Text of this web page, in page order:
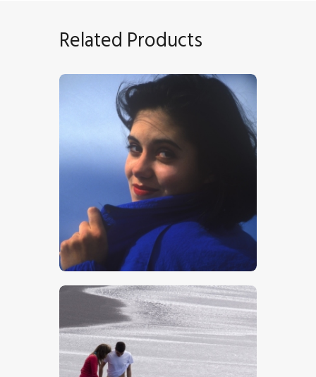
Related Products
Girl In Blue
$5 00